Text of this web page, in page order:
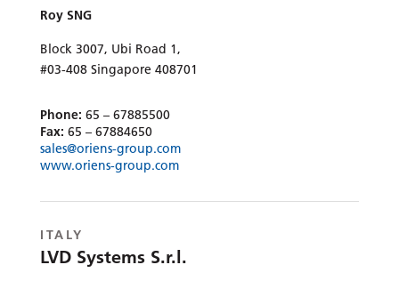
Roy SNG
Block 3007, Ubi Road 1,
#03-408 Singapore 408701
Phone: 65 – 67885500
Fax: 65 – 67884650
sales@oriens-group.com
www.oriens-group.com
ITALY
LVD Systems S.r.l.